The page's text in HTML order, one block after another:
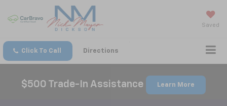
Saved
Click To Call Directions
$500 Trade-In Assistance Learn More